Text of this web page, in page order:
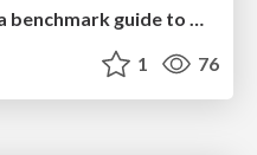
Hardening systems: from a benchmark guide to meaningful compliance
1 76